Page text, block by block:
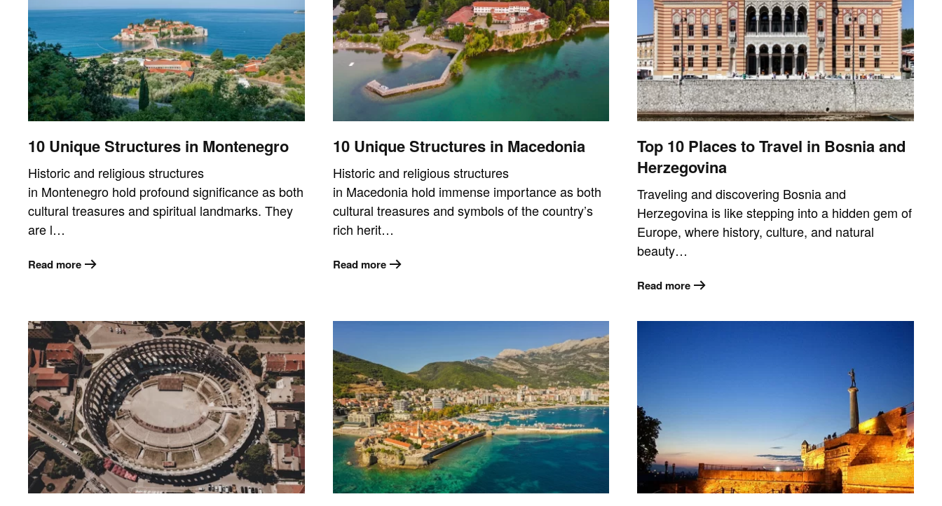
10 Unique Structures in Montenegro
Historic and religious structures
in Montenegro hold profound significance as both
cultural treasures and spiritual landmarks. They
are l…
Read more
10 Unique Structures in Macedonia
Historic and religious structures
in Macedonia hold immense importance as both
cultural treasures and symbols of the country’s
rich herit…
Read more
Top 10 Places to Travel in Bosnia and
Herzegovina
Traveling and discovering Bosnia and
Herzegovina is like stepping into a hidden gem of
Europe, where history, culture, and natural
beauty…
Read more